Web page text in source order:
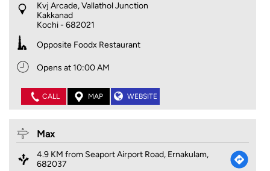
Kvj Arcade, Vallathol Junction
Kakkanad
Kochi- 682021
Opposite Foodx Restaurant
Opens at 10:00 AM
CALL MAP WEBSITE
Max
4.9 KM from Seaport Airport Road, Ernakulam,
682037